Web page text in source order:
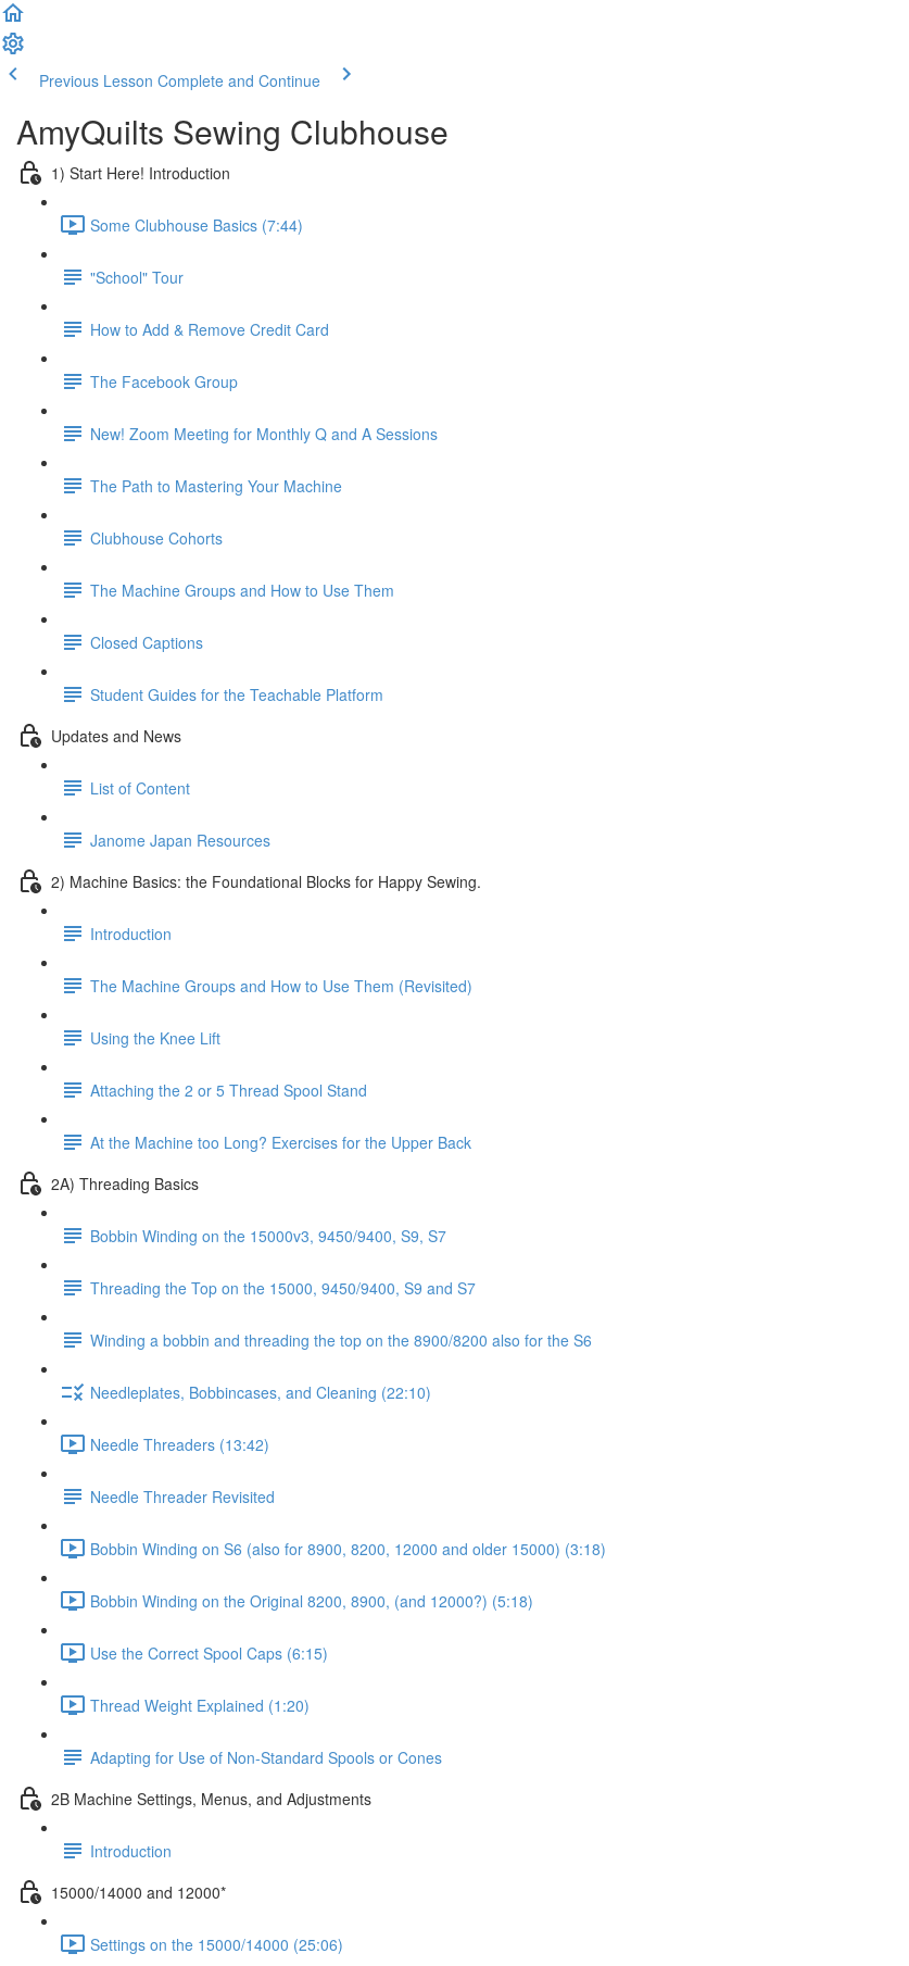
Previous Lesson Complete and Continue
AmyQuilts Sewing Clubhouse
1) Start Here! Introduction
Some Clubhouse Basics (7:44)
"School" Tour
How to Add & Remove Credit Card
The Facebook Group
New! Zoom Meeting for Monthly Q and A Sessions
The Path to Mastering Your Machine
Clubhouse Cohorts
The Machine Groups and How to Use Them
Closed Captions
Student Guides for the Teachable Platform
Updates and News
List of Content
Janome Japan Resources
2) Machine Basics: the Foundational Blocks for Happy Sewing.
Introduction
The Machine Groups and How to Use Them (Revisited)
Using the Knee Lift
Attaching the 2 or 5 Thread Spool Stand
At the Machine too Long? Exercises for the Upper Back
2A) Threading Basics
Bobbin Winding on the 15000v3, 9450/9400, S9, S7
Threading the Top on the 15000, 9450/9400, S9 and S7
Winding a bobbin and threading the top on the 8900/8200 also for the S6
Needleplates, Bobbincases, and Cleaning (22:10)
Needle Threaders (13:42)
Needle Threader Revisited
Bobbin Winding on S6 (also for 8900, 8200, 12000 and older 15000) (3:18)
Bobbin Winding on the Original 8200, 8900, (and 12000?) (5:18)
Use the Correct Spool Caps (6:15)
Thread Weight Explained (1:20)
Adapting for Use of Non-Standard Spools or Cones
2B Machine Settings, Menus, and Adjustments
Introduction
15000/14000 and 12000*
Settings on the 15000/14000 (25:06)